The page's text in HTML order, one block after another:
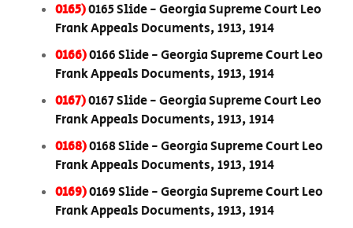
0165)0165 Slide - Georgia Supreme Court Leo
Frank Appeals Documents, 1913, 1914
0166)0166 Slide - Georgia Supreme Court Leo
Frank Appeals Documents, 1913, 1914
0167)0167 Slide - Georgia Supreme Court Leo
Frank Appeals Documents, 1913, 1914
0168)0168 Slide - Georgia Supreme Court Leo
Frank Appeals Documents, 1913, 1914
0169)0169 Slide - Georgia Supreme Court Leo
Frank Appeals Documents, 1913, 1914